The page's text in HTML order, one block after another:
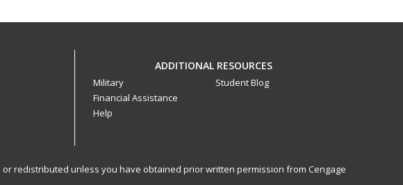
ADDITIONAL RESOURCES
Military
Financial Assistance
Help
Student Blog
redistributed unless you have obtained prior written permission from Cengage